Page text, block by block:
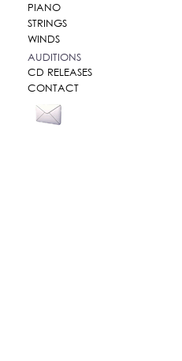
PIANO
STRINGS
WINDS
AUDITIONS
CD RELEASES
CONTACT